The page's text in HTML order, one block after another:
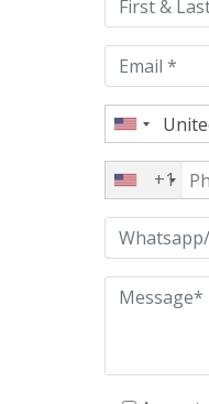
field
empty.
+1